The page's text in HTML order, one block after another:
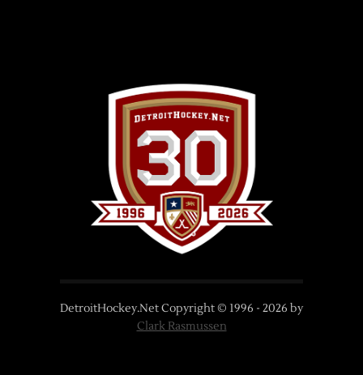
DetroitHockey.Net Copyright © 1996 - 2026 by
Clark Rasmussen